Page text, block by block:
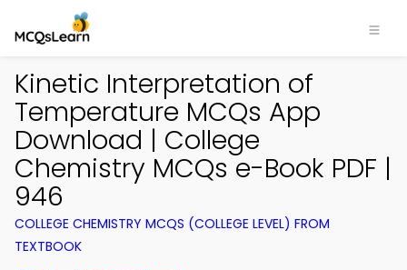
Kinetic Interpretation of
Temperature MCQs App
Download | College
Chemistry MCQs e-Book PDF |
946
COLLEGE CHEMISTRY MCQS (COLLEGE LEVEL) FROM
TEXTBOOK